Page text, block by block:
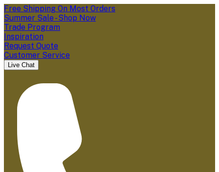
Free Shipping On Most Orders
Summer Sale - Shop Now
Trade Program
Inspiration
Request Quote
Customer Service
Live Chat